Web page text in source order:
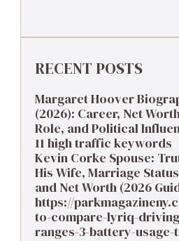
RECENT POSTS
Margaret Hoover
(2026): Career, Net
Role, and Political
11 high traffic keywords
Kevin Corke Spouse:
His Wife, Marriage
and Net Worth (2026
https://
to-compare-lyriq-
ranges-3-battery-usage-